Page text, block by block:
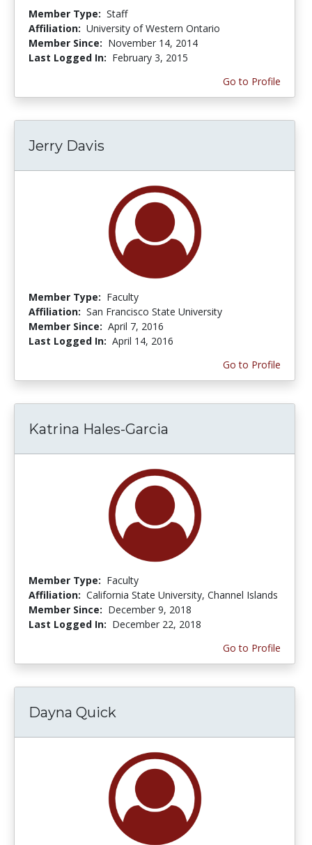
Member Type: Staff
Affiliation: University of Western Ontario
Member Since: November 14, 2014
Last Logged In: February 3, 2015
Go to Profile
Jerry Davis
Member Type: Faculty
Affiliation: San Francisco State University
Member Since: April 7, 2016
Last Logged In: April 14, 2016
Go to Profile
Katrina Hales-Garcia
Member Type: Faculty
Affiliation: California State University, Channel Islands
Member Since: December 9, 2018
Last Logged In: December 22, 2018
Go to Profile
Dayna Quick